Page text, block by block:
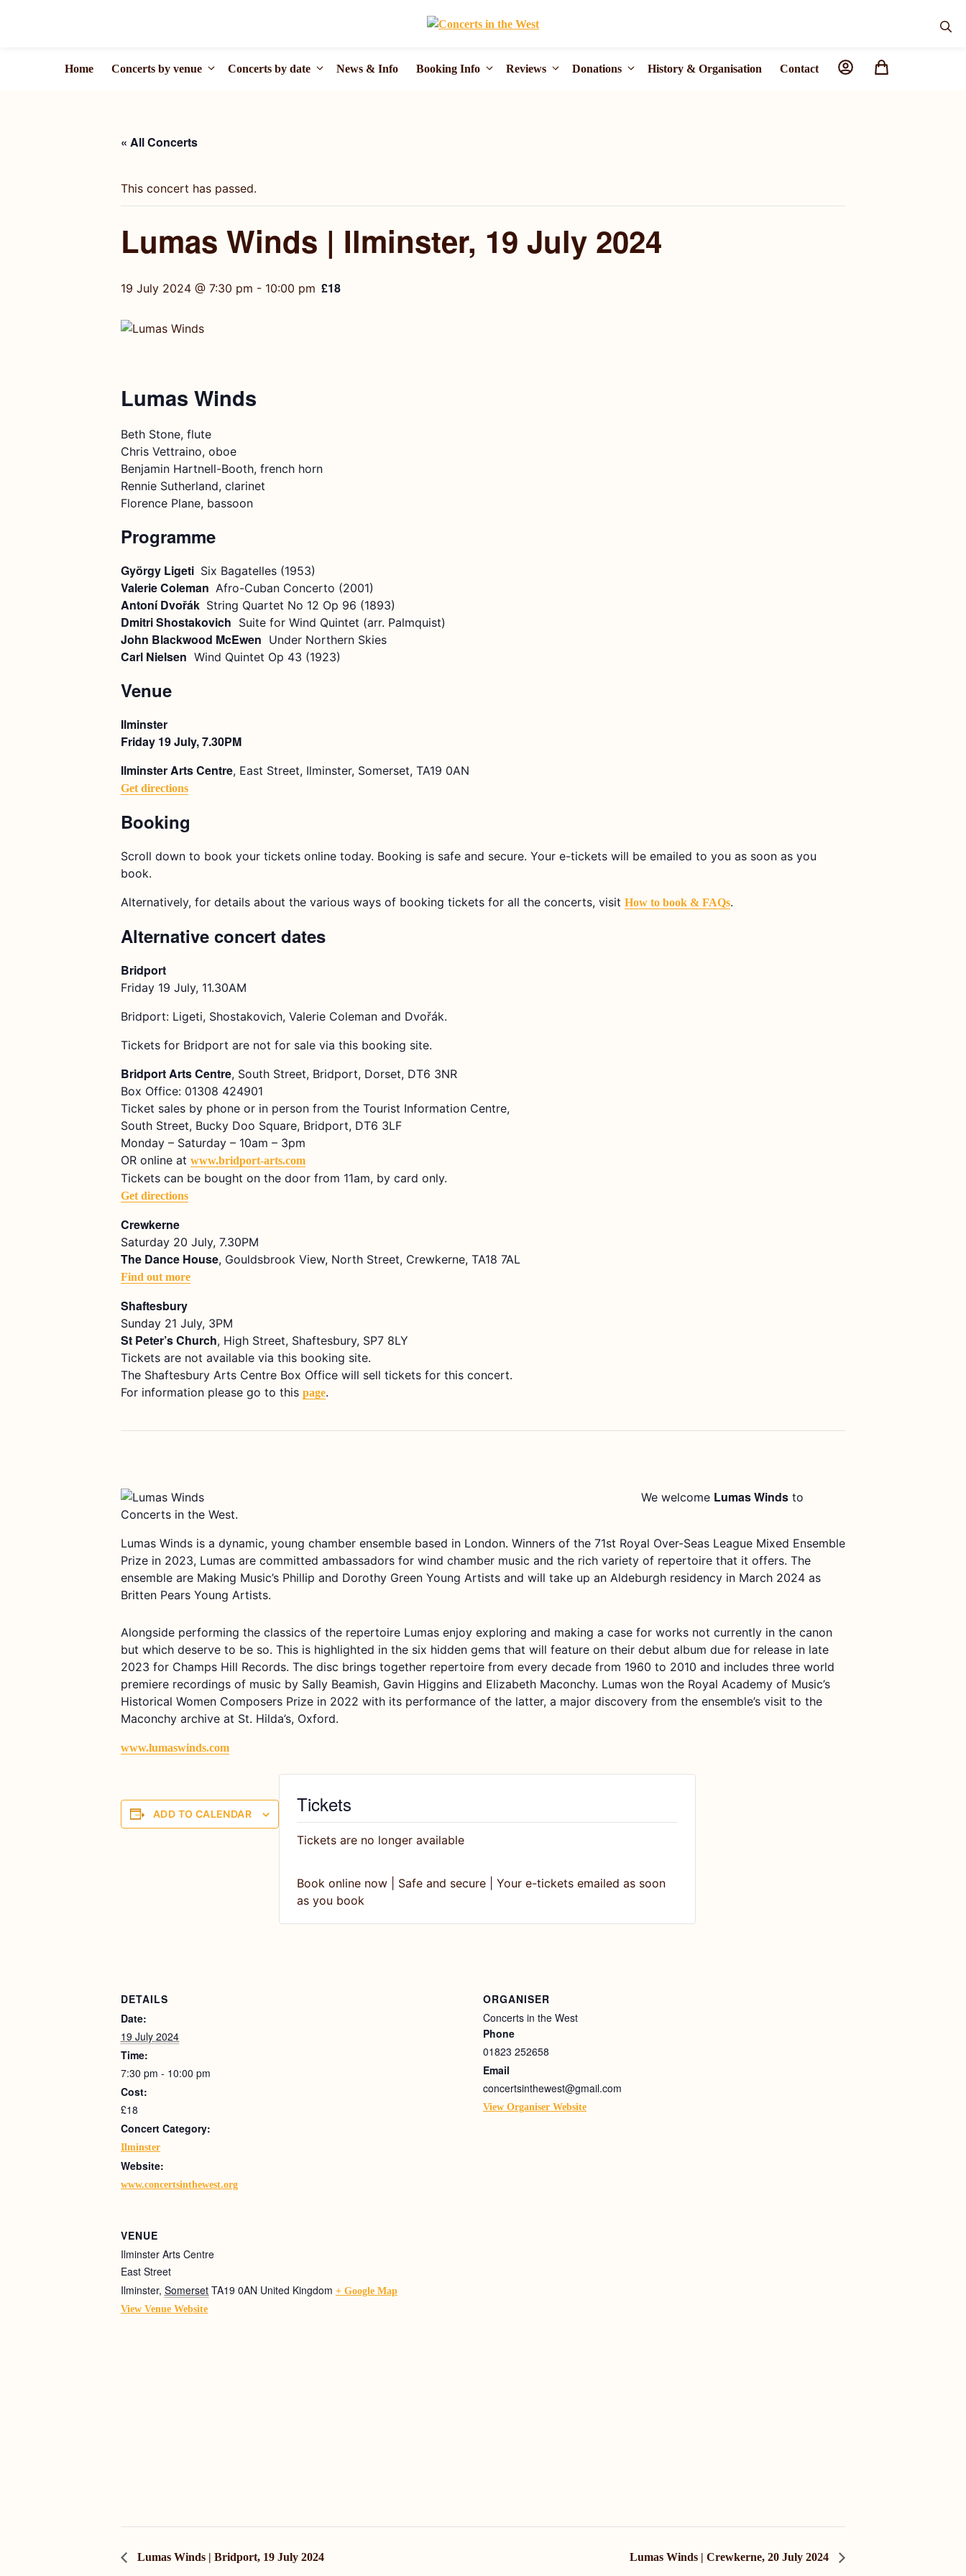
Home Concerts by venue Concerts by date News & Info Booking Info Reviews Donations History & Organisation Contact
« All Concerts
This concert has passed.
Lumas Winds | Ilminster, 19 July 2024
19 July 2024 @ 7:30 pm - 10:00 pm £18
Lumas Winds
Beth Stone, flute
Chris Vettraino, oboe
Benjamin Hartnell-Booth, french horn
Rennie Sutherland, clarinet
Florence Plane, bassoon
Programme
György Ligeti Six Bagatelles (1953)
Valerie Coleman Afro-Cuban Concerto (2001)
Antoní Dvořák String Quartet No 12 Op 96 (1893)
Dmitri Shostakovich Suite for Wind Quintet (arr. Palmquist)
John Blackwood McEwen Under Northern Skies
Carl Nielsen Wind Quintet Op 43 (1923)
Venue
Ilminster
Friday 19 July, 7.30PM
Ilminster Arts Centre, East Street, Ilminster, Somerset, TA19 0AN
Get directions
Booking
Scroll down to book your tickets online today. Booking is safe and secure. Your e-tickets will be emailed to you as soon as you
book.
Alternatively, for details about the various ways of booking tickets for all the concerts, visit How to book & FAQs.
Alternative concert dates
Bridport
Friday 19 July, 11.30AM
Bridport: Ligeti, Shostakovich, Valerie Coleman and Dvořák.
Tickets for Bridport are not for sale via this booking site.
Bridport Arts Centre, South Street, Bridport, Dorset, DT6 3NR
Box Office: 01308 424901
Ticket sales by phone or in person from the Tourist Information Centre,
South Street, Bucky Doo Square, Bridport, DT6 3LF
Monday – Saturday – 10am – 3pm
OR online at www.bridport-arts.com
Tickets can be bought on the door from 11am, by card only.
Get directions
Crewkerne
Saturday 20 July, 7.30PM
The Dance House, Gouldsbrook View, North Street, Crewkerne, TA18 7AL
Find out more
Shaftesbury
Sunday 21 July, 3PM
St Peter’s Church, High Street, Shaftesbury, SP7 8LY
Tickets are not available via this booking site.
The Shaftesbury Arts Centre Box Office will sell tickets for this concert.
For information please go to this page.
We welcome Lumas Winds to
Concerts in the West.
Lumas Winds is a dynamic, young chamber ensemble based in London. Winners of the 71st Royal Over-Seas League Mixed Ensemble
Prize in 2023, Lumas are committed ambassadors for wind chamber music and the rich variety of repertoire that it offers. The
ensemble are Making Music’s Phillip and Dorothy Green Young Artists and will take up an Aldeburgh residency in March 2024 as
Britten Pears Young Artists.
Alongside performing the classics of the repertoire Lumas enjoy exploring and making a case for works not currently in the canon
but which deserve to be so. This is highlighted in the six hidden gems that will feature on their debut album due for release in late
2023 for Champs Hill Records. The disc brings together repertoire from every decade from 1960 to 2010 and includes three world
premiere recordings of music by Sally Beamish, Gavin Higgins and Elizabeth Maconchy. Lumas won the Royal Academy of Music’s
Historical Women Composers Prize in 2022 with its performance of the latter, a major discovery from the ensemble’s visit to the
Maconchy archive at St. Hilda’s, Oxford.
www.lumaswinds.com
ADD TO CALENDAR
DETAILS
Date:
19 July 2024
Time:
7:30 pm - 10:00 pm
Cost:
£18
Concert Category:
Ilminster
Website:
www.concertsinthewest.org
ORGANISER
Concerts in the West
Phone
01823 252658
Email
concertsinthewest@gmail.com
View Organiser Website
VENUE
Ilminster Arts Centre
East Street
Ilminster, Somerset TA19 0AN United Kingdom + Google Map
View Venue Website
Tickets
Tickets are no longer available
Lumas Winds | Bridport, 19 July 2024 Lumas Winds | Crewkerne, 20 July 2024